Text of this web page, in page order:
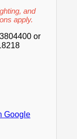
and
apply.
or
Google